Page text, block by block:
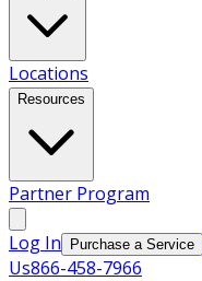
Locations
Resources
Partner Program
Log In Purchase a Service
Us866-458-7966